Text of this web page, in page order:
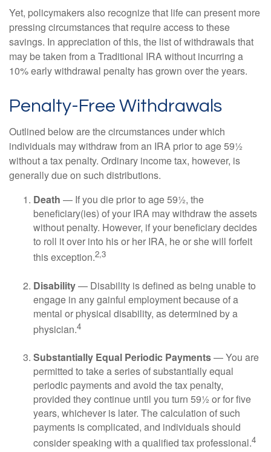
Yet, policymakers also recognize that life can present more
pressing circumstances that require access to these
savings. In appreciation of this, the list of withdrawals that
may be taken from a Traditional IRA without incurring a
10% early withdrawal penalty has grown over the years.
Penalty-Free Withdrawals
Outlined below are the circumstances under which
individuals may withdraw from an IRA prior to age 59½
without a tax penalty. Ordinary income tax, however, is
generally due on such distributions.
Death — If you die prior to age 59½, the
beneficiary(ies) of your IRA may withdraw the assets
without penalty. However, if your beneficiary decides
to roll it over into his or her IRA, he or she will forfeit
this exception.2,3
Disability— Disability is defined as being unable to
engage in any gainful employment because of a
mental or physical disability, as determined by a
physician.4
Substantially Equal Periodic Payments— You are
permitted to take a series of substantially equal
periodic payments and avoid the tax penalty,
provided they continue until you turn 59½ or for five
years, whichever is later. The calculation of such
payments is complicated, and individuals should
consider speaking with a qualified tax professional.4